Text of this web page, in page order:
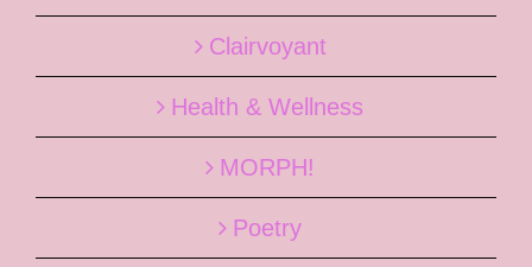
Clairvoyant
Health & Wellness
MORPH!
Poetry